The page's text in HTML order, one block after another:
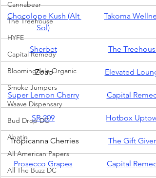
Cannabear
The Treehouse
HYFE
Capital Remedy
Bloomingdale Organic
Smoke Jumpers
Waave Dispensary
Bud Drop DC
Abatin
All American Papers
All The Buzz DC
Chocolope Kush (Alt
Sol)
Takoma
Sherbet The Treehouse
Zoap Elevated
Super Lemon Cherry Capital Remedy
SR-209 Hotbox
Tropicanna Cherries The Gift Givers
Prosecco Grapes Capital Remedy